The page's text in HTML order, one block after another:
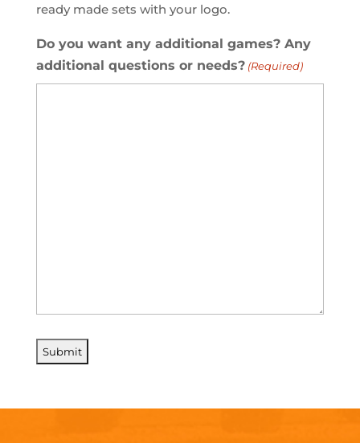
ready made sets with your logo.
Do you want any additional games? Any
additional questions or needs? (Required)